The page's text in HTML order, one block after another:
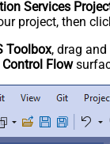
Services
project, then
Toolbox, drag and
Control Flow